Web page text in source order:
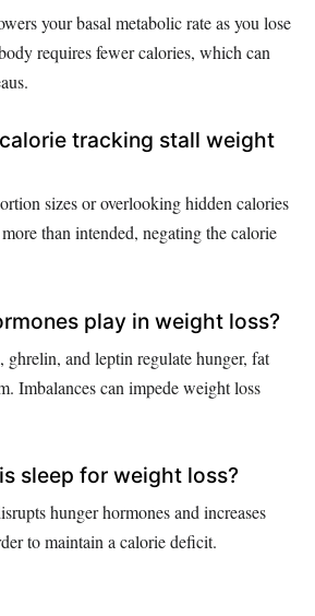
your basal metabolic rate as you lose
requires fewer calories, which can
tracking stall weight
sizes or overlooking hidden calories
than intended, negating the calorie
play in weight loss?
and leptin regulate hunger, fat
Imbalances can impede weight loss
sleep for weight loss?
hunger hormones and increases
to maintain a calorie deficit.